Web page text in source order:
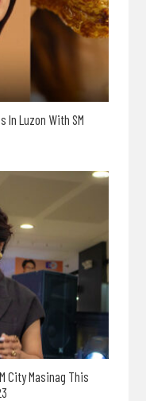
In Luzon With SM
City Masinag This